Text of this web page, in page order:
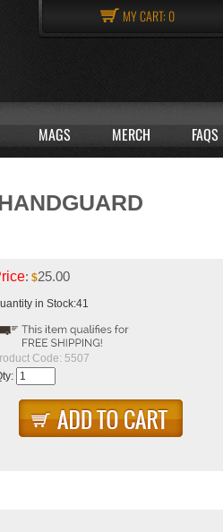
MY CART: 0
MAGS MERCH FAQS
: $25.00
in Stock:41
Code: 5507